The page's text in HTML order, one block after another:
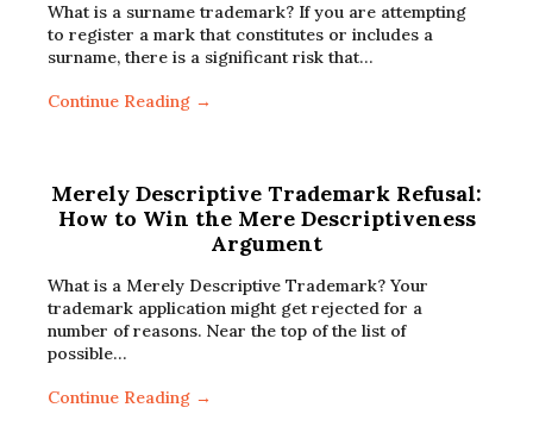
What is a surname trademark? If you are attempting
to register a mark that constitutes or includes a
surname, there is a significant risk that…
Continue Reading →
Merely Descriptive Trademark Refusal:
How to Win the Mere Descriptiveness
Argument
What is a Merely Descriptive Trademark? Your
trademark application might get rejected for a
number of reasons. Near the top of the list of
possible…
Continue Reading →